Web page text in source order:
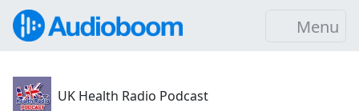
Menu
UK Health Radio Podcast